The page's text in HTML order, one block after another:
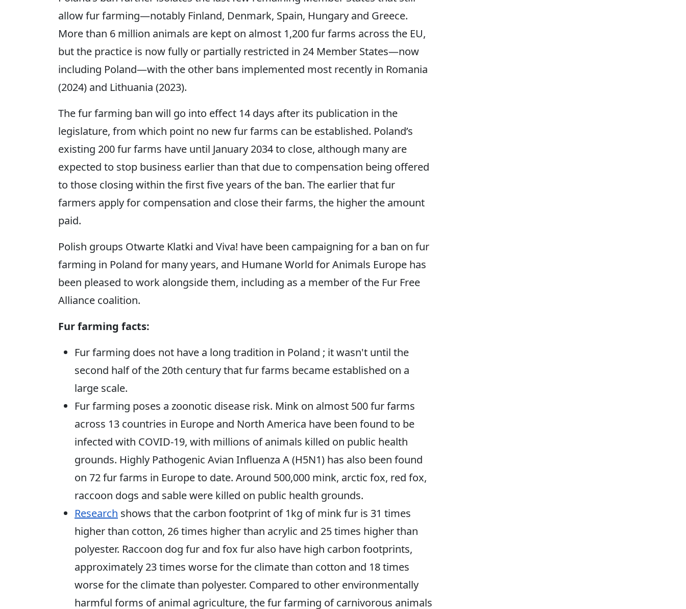
allow fur farming―notably Finland, Denmark, Spain, Hungary and Greece.
More than 6 million animals are kept on almost 1,200 fur farms across the EU,
but the practice is now fully or partially restricted in 24 Member States—now
including Poland—with the other bans implemented most recently in Romania
(2024) and Lithuania (2023).
The fur farming ban will go into effect 14 days after its publication in the
legislature, from which point no new fur farms can be established. Poland’s
existing 200 fur farms have until January 2034 to close, although many are
expected to stop business earlier than that due to compensation being offered
to those closing within the first five years of the ban. The earlier that fur
farmers apply for compensation and close their farms, the higher the amount
paid.
Polish groups Otwarte Klatki and Viva! have been campaigning for a ban on fur
farming in Poland for many years, and Humane World for Animals Europe has
been pleased to work alongside them, including as a member of the Fur Free
Alliance coalition.
Fur farming facts:
Fur farming does not have a long tradition in Poland ; it wasn't until the
second half of the 20th century that fur farms became established on a
large scale.
Fur farming poses a zoonotic disease risk. Mink on almost 500 fur farms
across 13 countries in Europe and North America have been found to be
infected with COVID-19, with millions of animals killed on public health
grounds. Highly Pathogenic Avian Influenza A (H5N1) has also been found
on 72 fur farms in Europe to date. Around 500,000 mink, arctic fox, red fox,
raccoon dogs and sable were killed on public health grounds.
Research shows that the carbon footprint of 1kg of mink fur is 31 times
higher than cotton, 26 times higher than acrylic and 25 times higher than
polyester. Raccoon dog fur and fox fur also have high carbon footprints,
approximately 23 times worse for the climate than cotton and 18 times
worse for the climate than polyester. Compared to other environmentally
harmful forms of animal agriculture, the fur farming of carnivorous animals